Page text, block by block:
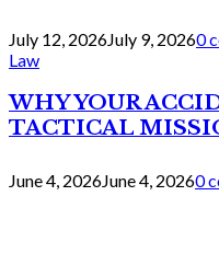
July 12, 2026July 9, 20260
Law
WHY YOUR
TACTICAL
June 4, 2026June 4, 20260